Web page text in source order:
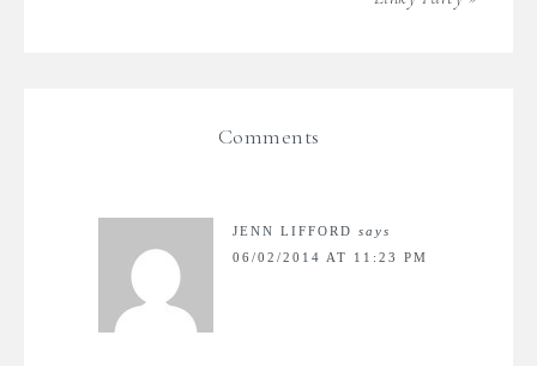
Comments
JENN LIFFORD says
06/02/2014 AT 11:23 PM